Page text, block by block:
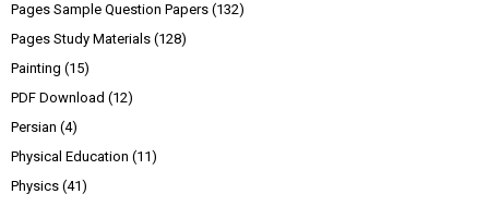
Pages Sample Question Papers (132)
Pages Study Materials (128)
Painting (15)
PDF Download (12)
Persian (4)
Physical Education (11)
Physics (41)